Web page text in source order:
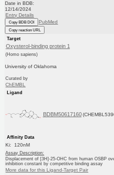
Date in BDB:
12/14/2024
Entry Details
Copy BDB DOI PubMed
Copy reaction URL
Target
Oxysterol-binding protein 1
(Homo sapiens)
University of Oklahoma
Curated by
ChEMBL
Ligand
BDBM50617160
Affinity Data
Ki: 120nM
Assay Description:
Displacement of [3H]-25-OHC from human OSBP
inhibition constant by competitive binding assay
More data for this Ligand-Target Pair